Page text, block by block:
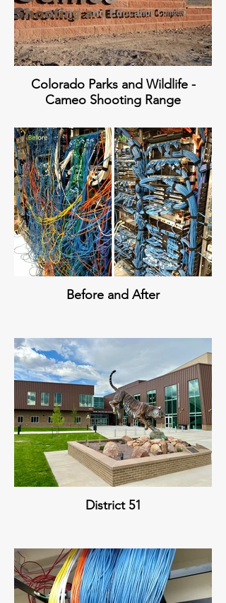
Colorado Parks and Wildlife -
Cameo Shooting Range
Before and After
District 51